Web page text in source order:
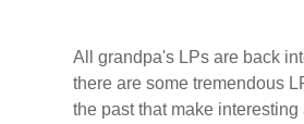
All grandpa's LPs are back
there are some tremendous
the past that make interesting